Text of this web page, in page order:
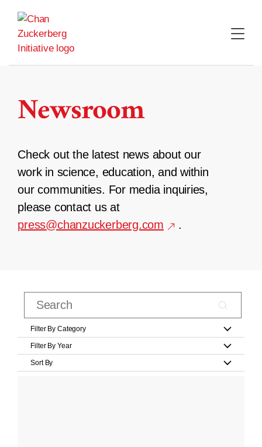
content
Newsroom
Check out the latest news about our
work in science, education, and within
our communities. For media inquiries,
please contact us at
press@chanzuckerberg.com
.
Filter By Category
Filter By Year
Sort By